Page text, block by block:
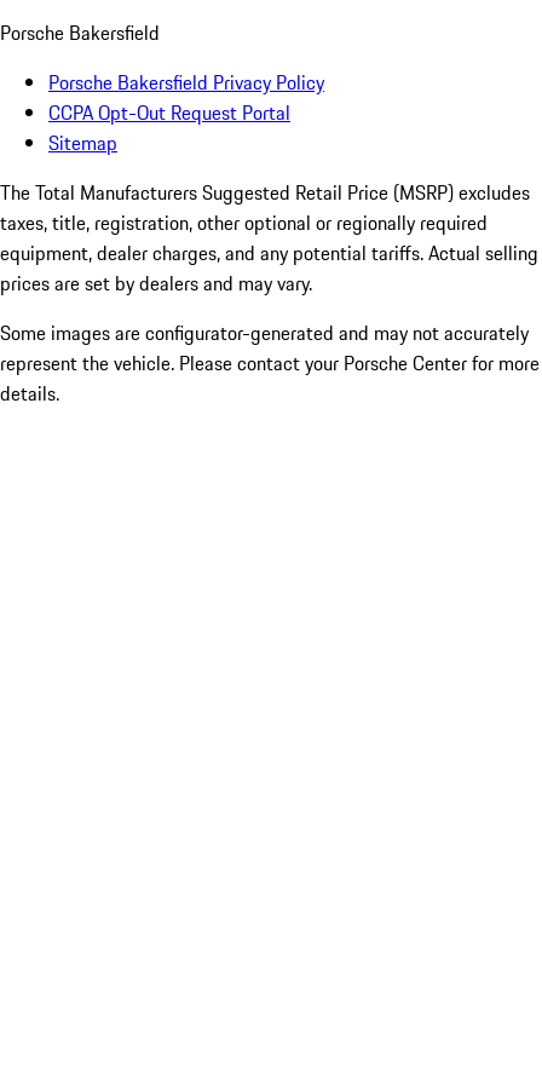
Porsche Bakersfield
Porsche Bakersfield Privacy Policy
CCPA Opt-Out Request Portal
Sitemap
The Total Manufacturers Suggested Retail Price (MSRP) excludes
taxes, title, registration, other optional or regionally required
equipment, dealer charges, and any potential tariffs. Actual selling
prices are set by dealers and may vary.
Some images are configurator-generated and may not accurately
represent the vehicle. Please contact your Porsche Center for more
details.